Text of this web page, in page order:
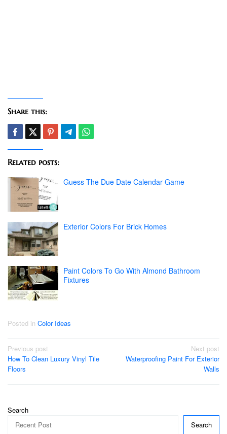
Share this:
Related posts:
Guess The Due Date Calendar Game
Exterior Colors For Brick Homes
Paint Colors To Go With Almond Bathroom
Fixtures
Posted in Color Ideas
Post
navigation
Previous post
How To Clean Luxury Vinyl Tile
Floors
Next post
Waterproofing Paint For Exterior
Walls
Search
Search